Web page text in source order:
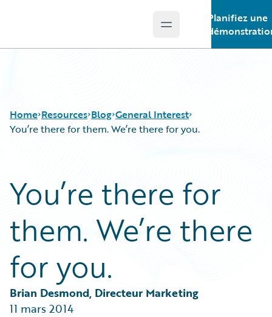
Open main menu
Planifiez une
Home Resources
Guidewire Conversations
Podcasts
Blog
Help and Support
Blog
Best Practices
Careers
Customer Viewpoint
Developers
Intelligent Experience
Partner Perspective
Technology
Trends
General Interest
You’re there for them. We’re there for you.
You’re there for
them. We’re there
for you.
Brian Desmond, Directeur Marketing
11 mars 2014